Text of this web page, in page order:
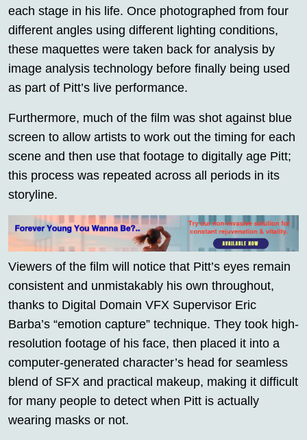
each stage in his life. Once photographed from four
different angles using different lighting conditions,
these maquettes were taken back for analysis by
image analysis technology before finally being used
as part of Pitt’s live performance.
Furthermore, much of the film was shot against blue
screen to allow artists to work out the timing for each
scene and then use that footage to digitally age Pitt;
this process was repeated across all periods in its
storyline.
Viewers of the film will notice that Pitt’s eyes remain
consistent and unmistakably his own throughout,
thanks to Digital Domain VFX Supervisor Eric
Barba’s “emotion capture” technique. They took high-
resolution footage of his face, then placed it into a
computer-generated character’s head for seamless
blend of SFX and practical makeup, making it difficult
for many people to detect when Pitt is actually
wearing masks or not.